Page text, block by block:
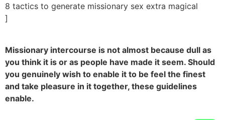
8 tactics to generate missionary sex extra magical
]
Missionary intercourse is not almost because dull as
you think it is or as people have made it seem. Should
you genuinely wish to enable it to be feel the finest
and take pleasure in it together, these guidelines
enable.